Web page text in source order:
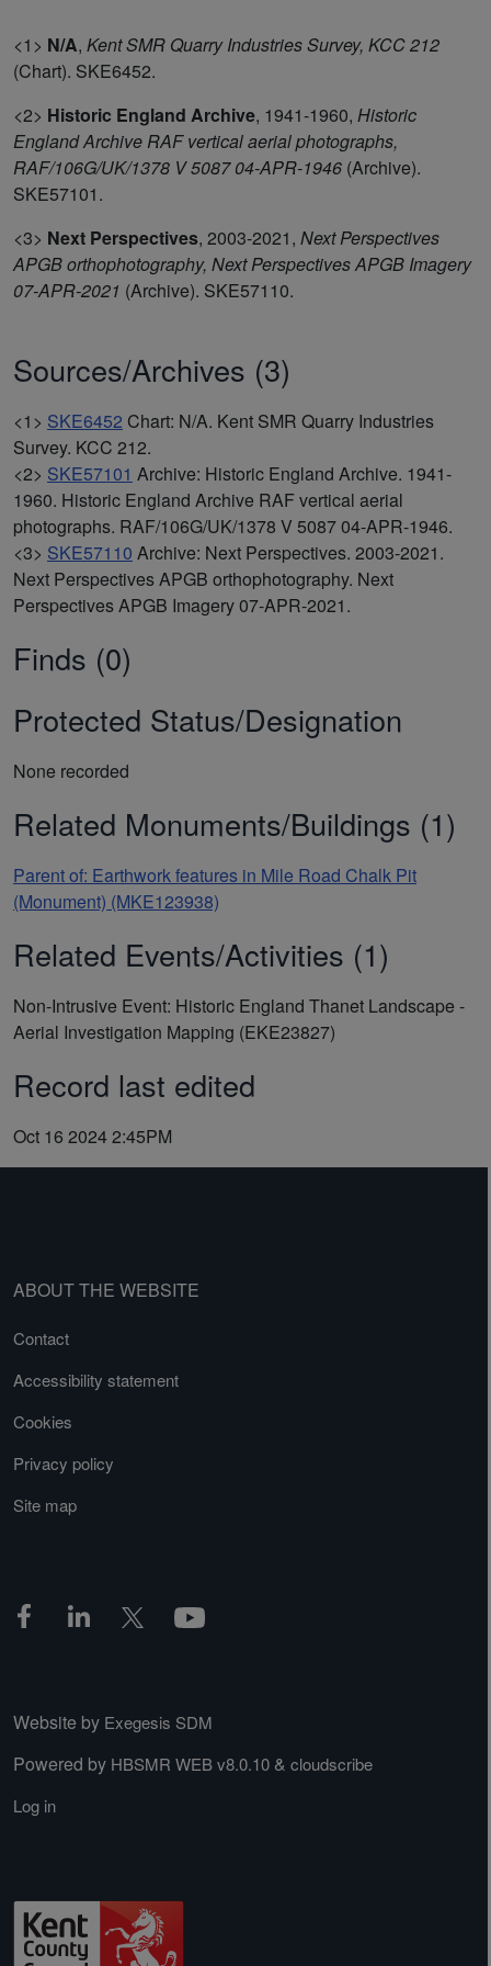
<1> N/A, Kent SMR Quarry Industries Survey, KCC 212
(Chart). SKE6452.
<2> Historic England Archive, 1941-1960, Historic
England Archive RAF vertical aerial photographs,
RAF/106G/UK/1378 V 5087 04-APR-1946 (Archive).
SKE57101.
<3> Next Perspectives, 2003-2021, Next Perspectives
APGB orthophotography, Next Perspectives APGB Imagery
07-APR-2021 (Archive). SKE57110.
Sources/Archives (3)
<1> SKE6452 Chart: N/A. Kent SMR Quarry Industries
Survey. KCC 212.
<2> SKE57101 Archive: Historic England Archive. 1941-
1960. Historic England Archive RAF vertical aerial
photographs. RAF/106G/UK/1378 V 5087 04-APR-1946.
<3> SKE57110 Archive: Next Perspectives. 2003-2021.
Next Perspectives APGB orthophotography. Next
Perspectives APGB Imagery 07-APR-2021.
Finds (0)
Protected Status/Designation
None recorded
Related Monuments/Buildings (1)
Parent of: Earthwork features in Mile Road Chalk Pit
(Monument) (MKE123938)
Related Events/Activities (1)
Non-Intrusive Event: Historic England Thanet Landscape -
Aerial Investigation Mapping (EKE23827)
Record last edited
Oct 16 2024 2:45PM
ABOUT THE WEBSITE
Contact
Accessibility statement
Cookies
Privacy policy
Site map
Website by Exegesis SDM
Powered by HBSMR WEB v8.0.10 & cloudscribe
Log in